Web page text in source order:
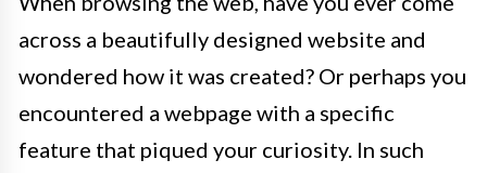
across a beautifully designed website and
wondered how it was created? Or perhaps you
encountered a webpage with a specific
feature that piqued your curiosity. In such